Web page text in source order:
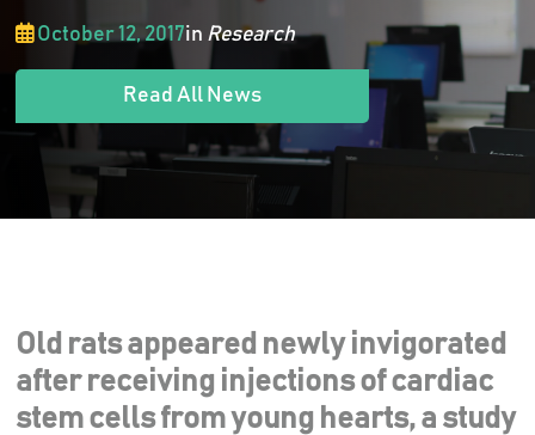
October 12, 2017in Research
Read All News
Old rats appeared newly invigorated
after receiving injections of cardiac
stem cells from young hearts, a study